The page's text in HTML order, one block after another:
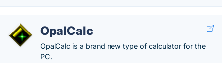
OpalCalc
OpalCalc is a brand new type of calculator for the
PC.